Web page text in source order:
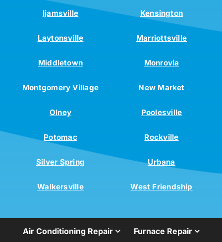
Ijamsville Kensington
Laytonsville Marriottsville
Middletown Monrovia
Montgomery Village New Market
Olney Poolesville
Potomac Rockville
Silver Spring Urbana
Walkersville West Friendship
Air Conditioning Repair Furnace Repair